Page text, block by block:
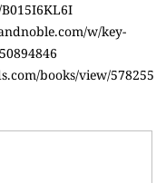
w/key-
books/view/578255